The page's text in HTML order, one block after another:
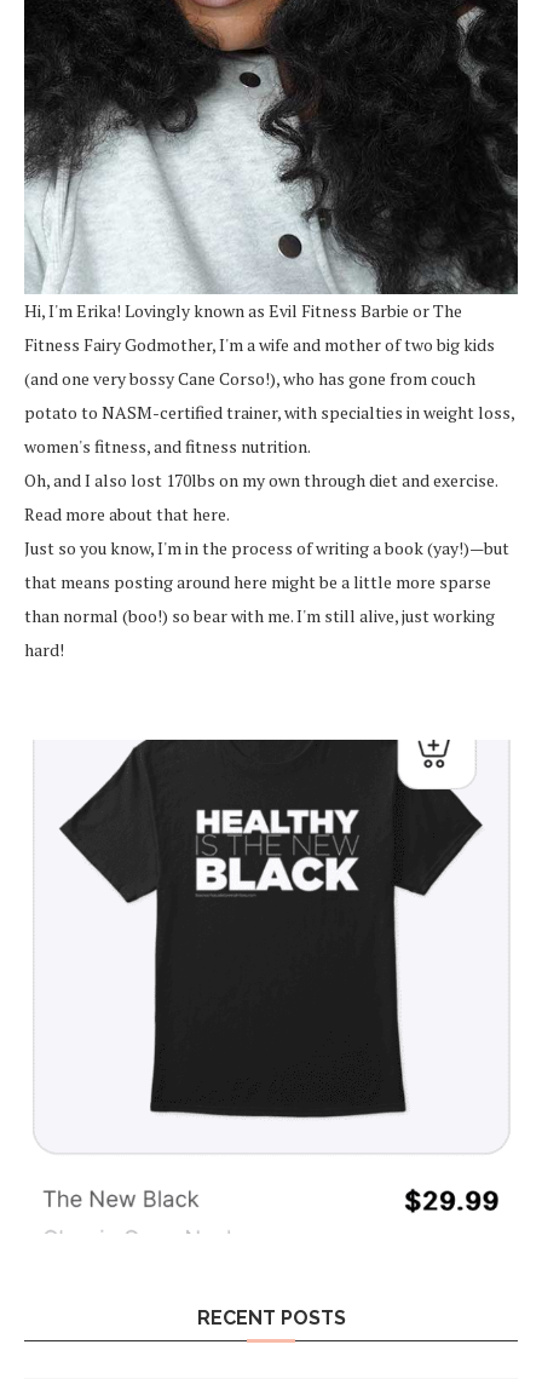
Hi, I'm Erika! Lovingly known as Evil Fitness Barbie or The
Fitness Fairy Godmother, I'm a wife and mother of two big kids
(and one very bossy Cane Corso!), who has gone from couch
potato to NASM-certified trainer, with specialties in weight loss,
women's fitness, and fitness nutrition.
Oh, and I also lost 170lbs on my own through diet and exercise.
Read more about that here.
Just so you know, I'm in the process of writing a book (yay!)—but
that means posting around here might be a little more sparse
than normal (boo!) so bear with me. I'm still alive, just working
hard!
RECENT POSTS